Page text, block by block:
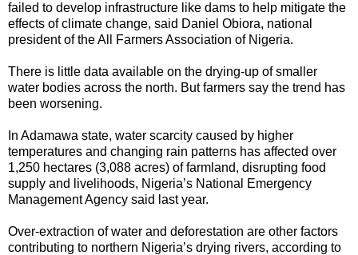
failed to develop infrastructure like dams to help mitigate the
effects of climate change, said Daniel Obiora, national
president of the All Farmers Association of Nigeria.
There is little data available on the drying-up of smaller
water bodies across the north. But farmers say the trend has
been worsening.
In Adamawa state, water scarcity caused by higher
temperatures and changing rain patterns has affected over
1,250 hectares (3,088 acres) of farmland, disrupting food
supply and livelihoods, Nigeria’s National Emergency
Management Agency said last year.
Over-extraction of water and deforestation are other factors
contributing to northern Nigeria’s drying rivers, according to